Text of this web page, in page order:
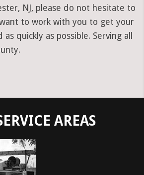
NJ, please do not hesitate to
want to work with you to get your
quickly as possible. Serving all
AREAS